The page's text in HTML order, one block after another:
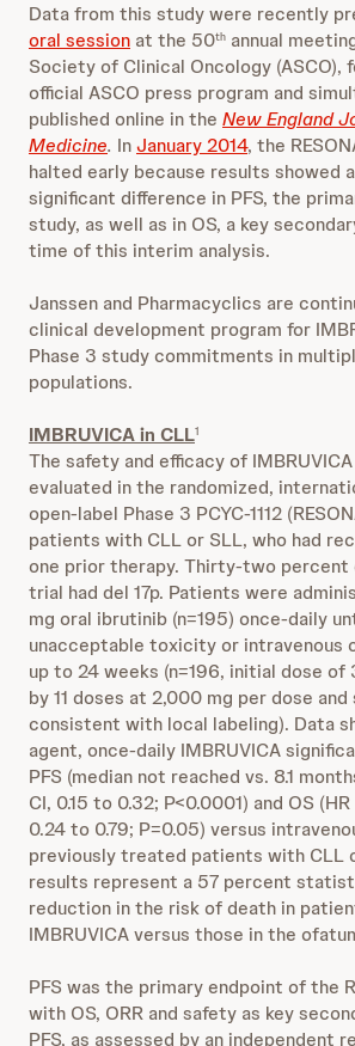
Data from this study were recently
oral session at the 50th annual
Society of Clinical Oncology (ASCO),
official ASCO press program and
published online in the New England
Medicine. InJanuary 2014, the
halted early because results showed
significant difference in PFS, the
study, as well as in OS, a key
time of this interim analysis.
Janssen and Pharmacyclics are
clinical development program for
Phase 3 study commitments in
populations.
IMBRUVICA in CLL1
The safety and efficacy of
evaluated in the randomized,
open-label Phase 3 PCYC-1112
patients with CLL or SLL, who had
one prior therapy. Thirty-two
trial had del 17p. Patients were
mg oral ibrutinib (n=195) once-daily
unacceptable toxicity or intravenous
up to 24 weeks (n=196, initial dose
by 11 doses at 2,000 mg per dose and
consistent with local labeling). Data
agent, once-daily IMBRUVICA
PFS (median not reached vs. 8.1
CI, 0.15 to 0.32; P<0.0001) and OS
0.24 to 0.79; P=0.05) versus
previously treated patients with CLL
results represent a 57 percent
reduction in the risk of death in
IMBRUVICA versus those in the
PFS was the primary endpoint of the
with OS, ORR and safety as key
PFS, as assessed by an independent